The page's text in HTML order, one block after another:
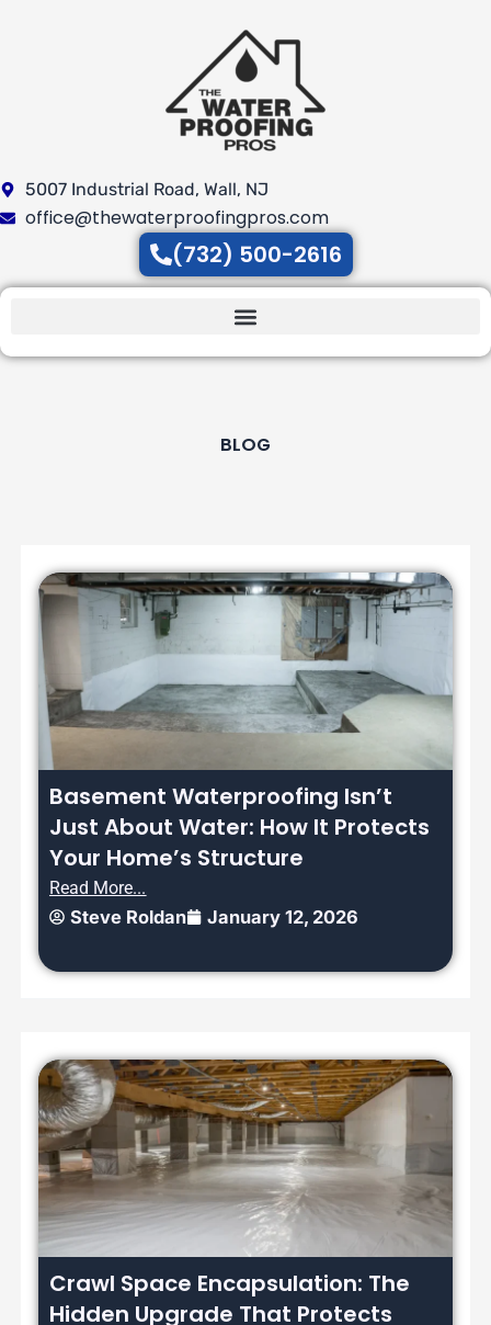
5007 Industrial Road, Wall, NJ
office@thewaterproofingpros.com
(732) 500-2616
BLOG
Basement Waterproofing Isn’t
Just About Water: How It Protects
Your Home’s Structure
Read More...
Steve Roldan January 12, 2026
Crawl Space Encapsulation: The
Hidden Upgrade That Protects